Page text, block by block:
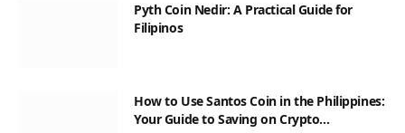
Pyth Coin Nedir: A Practical Guide for
Filipinos
How to Use Santos Coin in the Philippines:
Your Guide to Saving on Crypto